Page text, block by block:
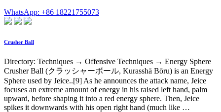
WhatsApp: +86 18221755073
Crusher Ball
Directory: Techniques → Offensive Techniques → Energy Sphere
Crusher Ball (クラッシャーボール, Kurasshā Bōru) is an Energy
Sphere used by Jeice..[9] As he announces the attack name, Jeice
focuses an extreme amount of energy in his raised left hand, palm
upward, before shaping it into a red energy sphere. Then, Jeice
spikes it downwards with his open right hand (much like …